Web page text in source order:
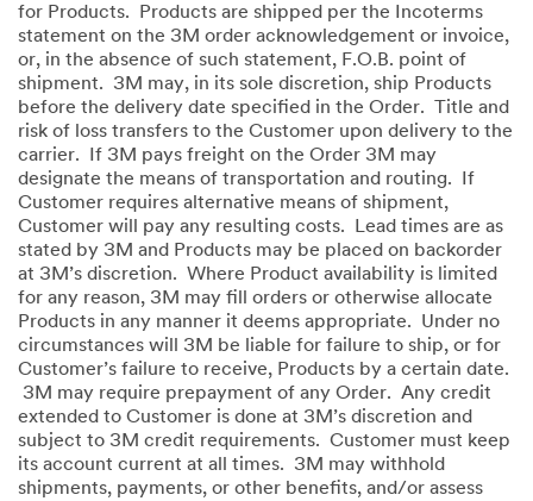
for Products. Products are shipped per the Incoterms
statement on the 3M order acknowledgement or invoice,
or, in the absence of such statement, F.O.B. point of
shipment. 3M may, in its sole discretion, ship Products
before the delivery date specified in the Order. Title and
risk of loss transfers to the Customer upon delivery to the
carrier. If 3M pays freight on the Order 3M may
designate the means of transportation and routing. If
Customer requires alternative means of shipment,
Customer will pay any resulting costs. Lead times are as
stated by 3M and Products may be placed on backorder
at 3M’s discretion. Where Product availability is limited
for any reason, 3M may fill orders or otherwise allocate
Products in any manner it deems appropriate. Under no
circumstances will 3M be liable for failure to ship, or for
Customer’s failure to receive, Products by a certain date.
3M may require prepayment of any Order. Any credit
extended to Customer is done at 3M’s discretion and
subject to 3M credit requirements. Customer must keep
its account current at all times. 3M may withhold
shipments, payments, or other benefits, and/or assess